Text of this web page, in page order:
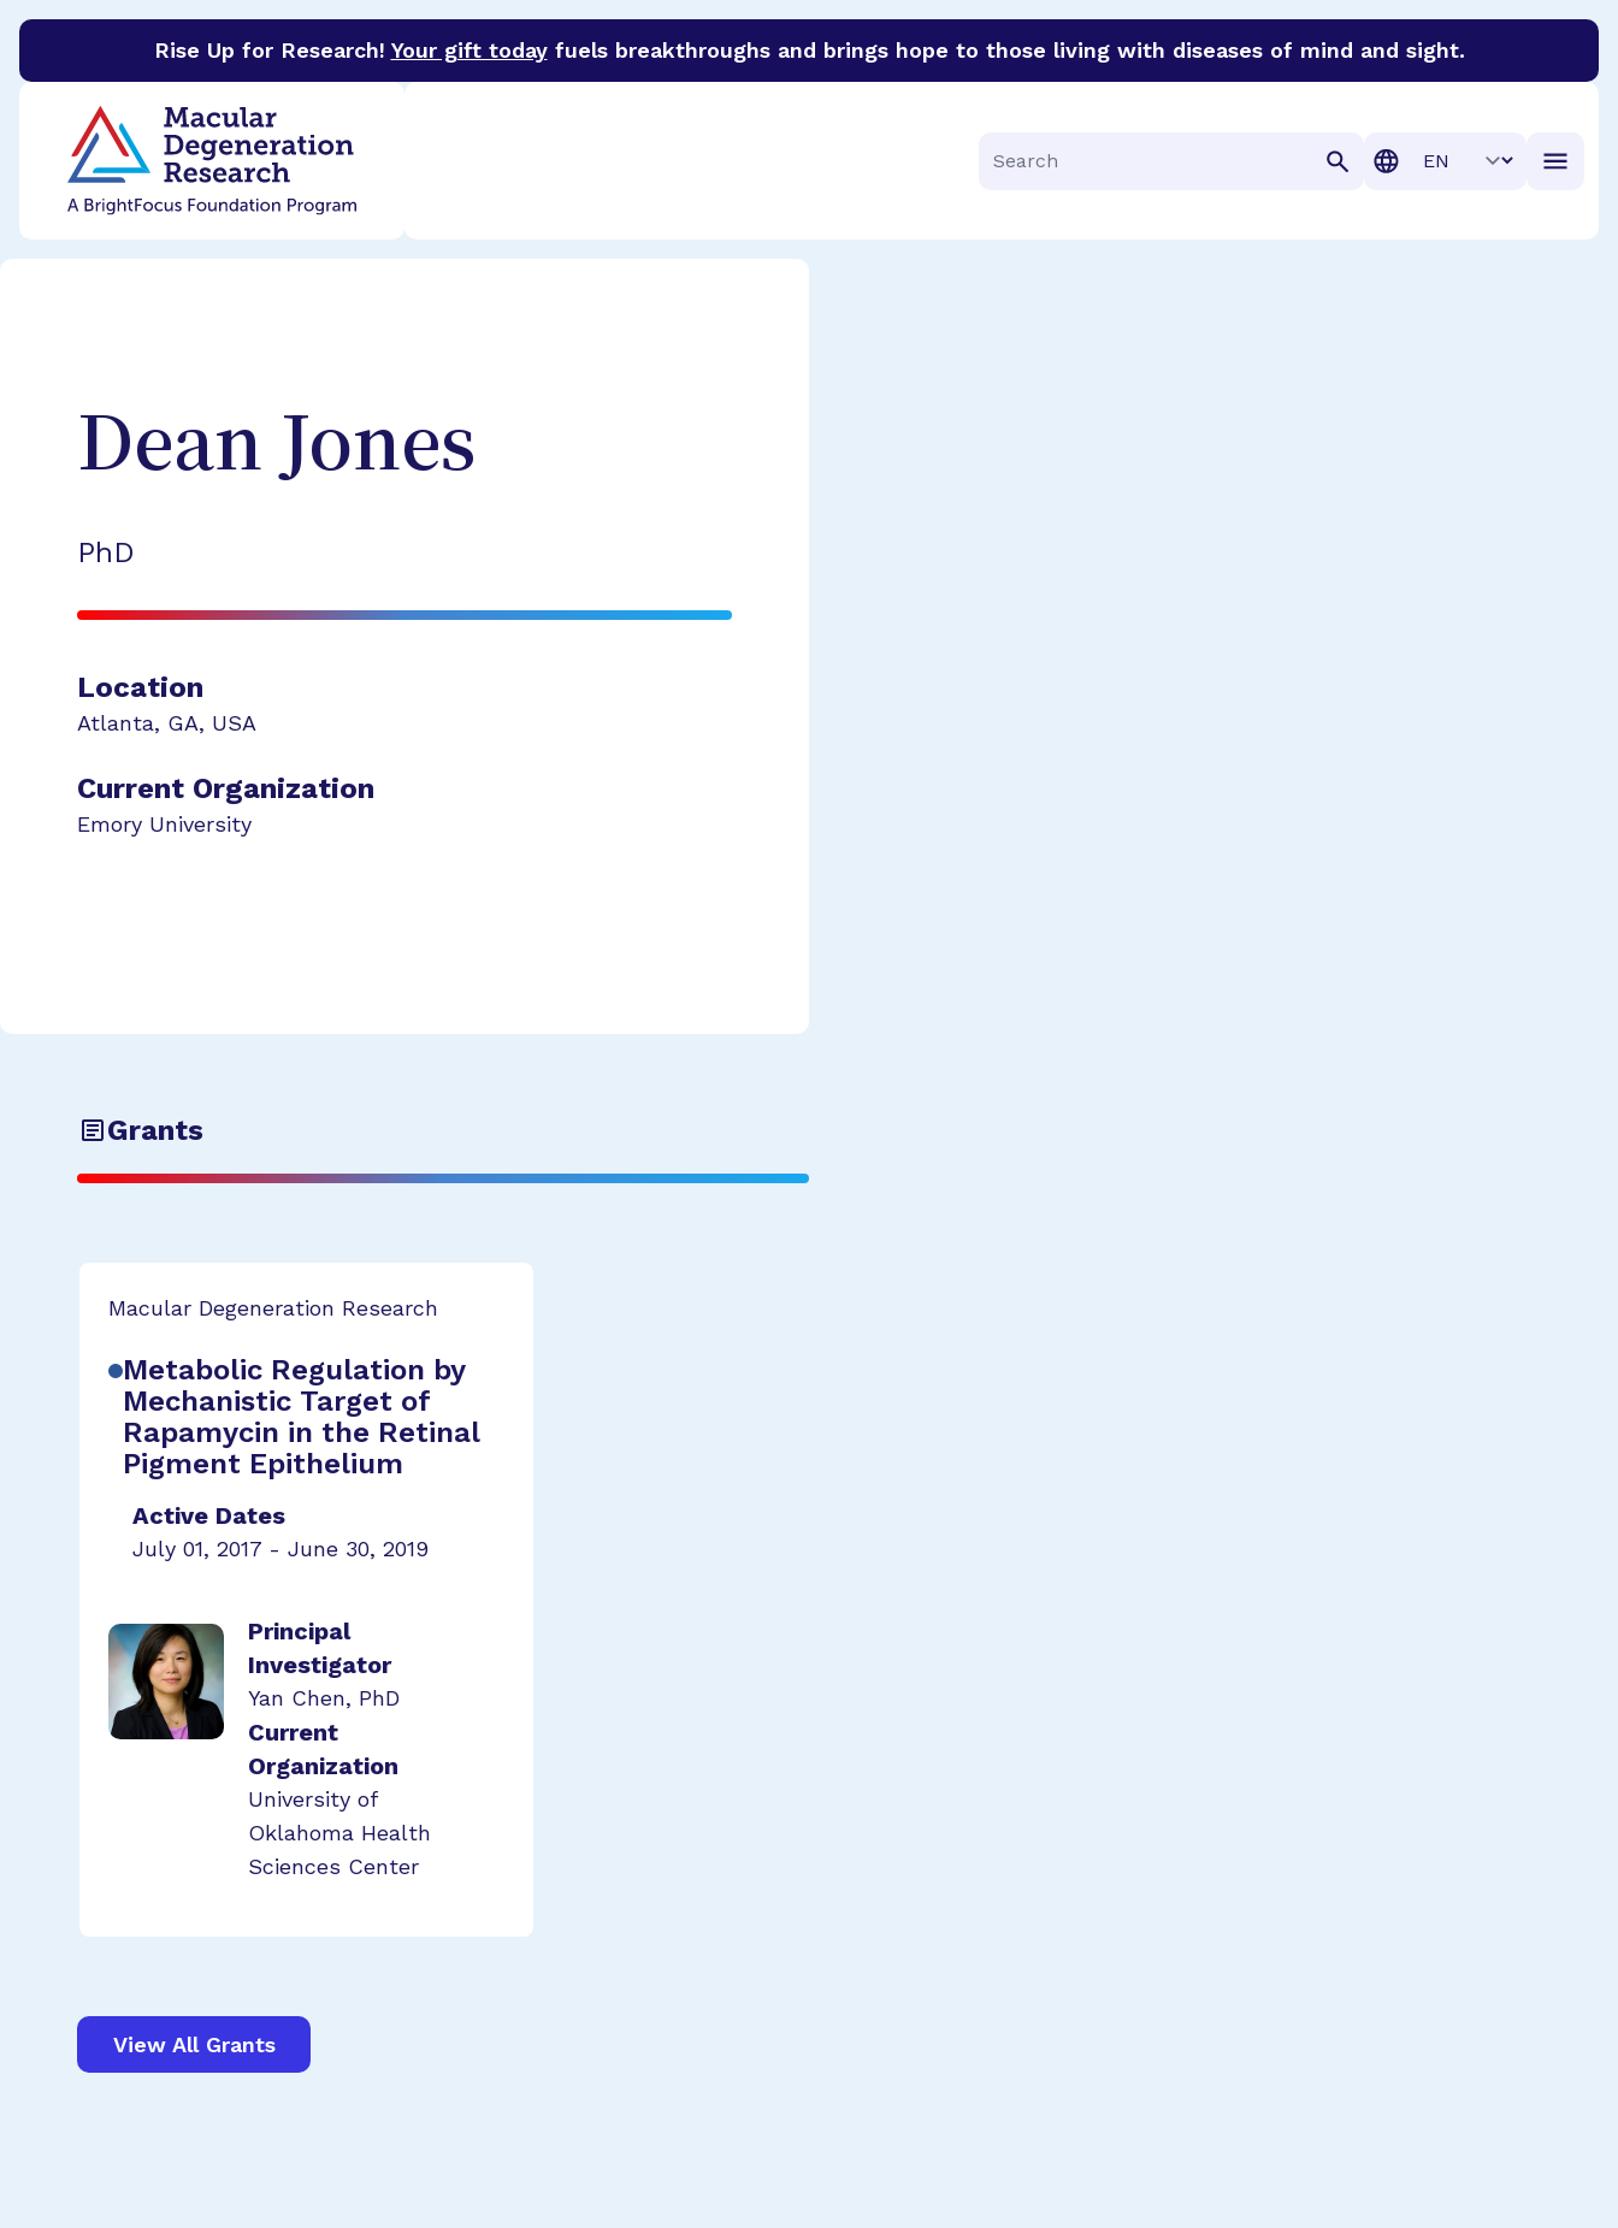
Rise Up for Research! Your gift todayfuels breakthroughs and brings hope to those living with diseases of mind and sight.
BrightFocus Foundation
Search
Translation
Dean Jones
PhD
Location
Atlanta, GA, USA
Current Organization
Emory University
Grants
Macular Degeneration Research
Metabolic Regulation by
Mechanistic Target of
Rapamycin in the Retinal
Pigment Epithelium
Active Dates
July 01, 2017 - June 30, 2019
Principal
Investigator
Yan Chen, PhD
Current
Organization
University of
Oklahoma Health
Sciences Center
View All Grants